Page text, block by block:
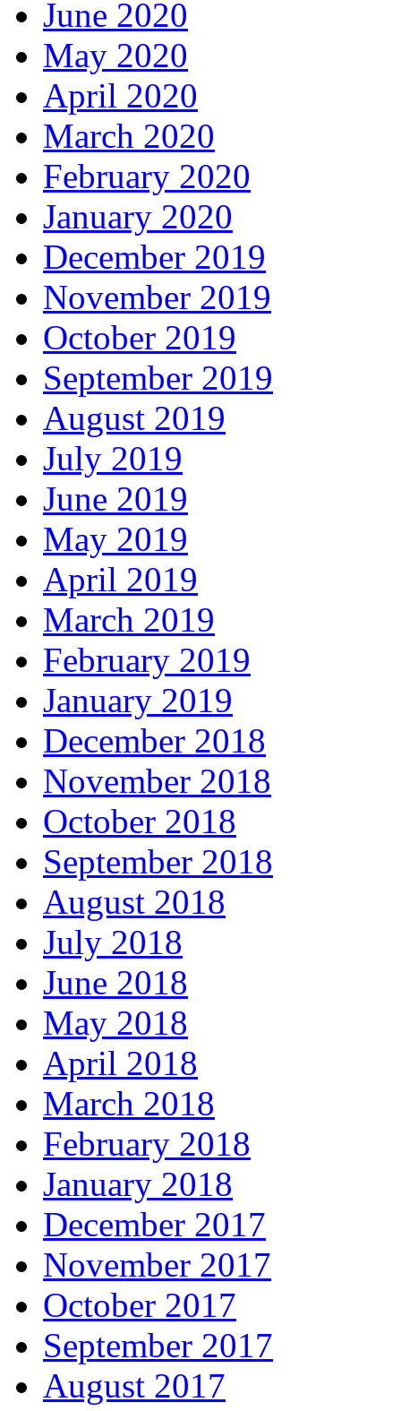
June 2020
May 2020
April 2020
March 2020
February 2020
January 2020
December 2019
November 2019
October 2019
September 2019
August 2019
July 2019
June 2019
May 2019
April 2019
March 2019
February 2019
January 2019
December 2018
November 2018
October 2018
September 2018
August 2018
July 2018
June 2018
May 2018
April 2018
March 2018
February 2018
January 2018
December 2017
November 2017
October 2017
September 2017
August 2017